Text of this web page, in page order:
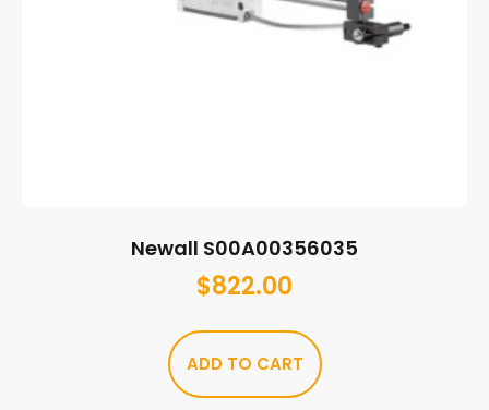
Newall S00A00356035
$822.00
ADD TO CART